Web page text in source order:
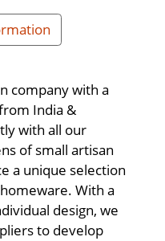
company with a
India &
with all our
of small artisan
a unique selection
With a
design, we
to develop